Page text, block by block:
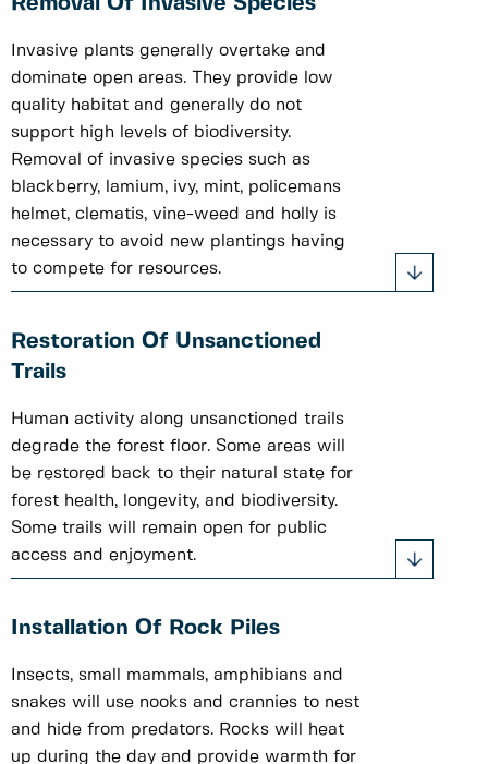
Removal Of Invasive Species
Invasive plants generally overtake and
dominate open areas. They provide low
quality habitat and generally do not
support high levels of biodiversity.
Removal of invasive species such as
blackberry, lamium, ivy, mint, policemans
helmet, clematis, vine-weed and holly is
necessary to avoid new plantings having
to compete for resources.
Restoration Of Unsanctioned
Trails
Human activity along unsanctioned trails
degrade the forest floor. Some areas will
be restored back to their natural state for
forest health, longevity, and biodiversity.
Some trails will remain open for public
access and enjoyment.
Installation Of Rock Piles
Insects, small mammals, amphibians and
snakes will use nooks and crannies to nest
and hide from predators. Rocks will heat
up during the day and provide warmth for